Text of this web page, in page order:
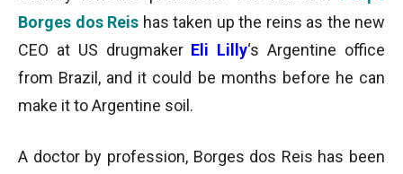
Borges dos Reis has taken up the reins as the new
CEO at US drugmaker Eli Lilly‘s Argentine office
from Brazil, and it could be months before he can
make it to Argentine soil.
A doctor by profession, Borges dos Reis has been